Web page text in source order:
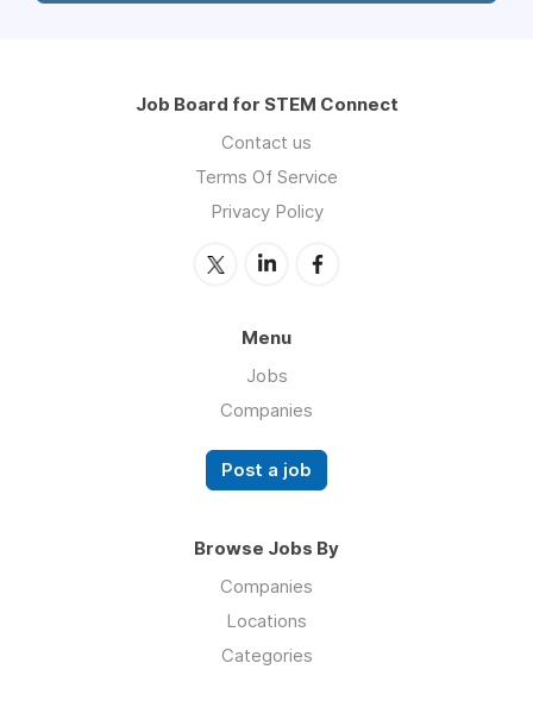
Job Board for STEM Connect
Contact us
Terms Of Service
Privacy Policy
Menu
Jobs
Companies
Post a job
Browse Jobs By
Companies
Locations
Categories